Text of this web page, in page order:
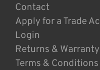
Contact
Apply for a Trade
Login
Returns &
Terms & Conditions